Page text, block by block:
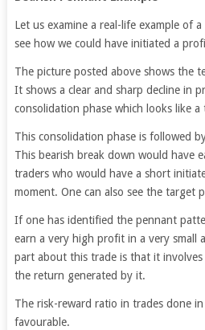
Let us examine a real-life example of
see how we could have initiated a
The picture posted above shows the
It shows a clear and sharp decline in
consolidation phase which looks like
This consolidation phase is followed
This bearish break down would have
traders who would have a short
moment. One can also see the target
If one has identified the pennant
earn a very high profit in a very small
part about this trade is that it
the return generated by it.
The risk-reward ratio in trades done
favourable.